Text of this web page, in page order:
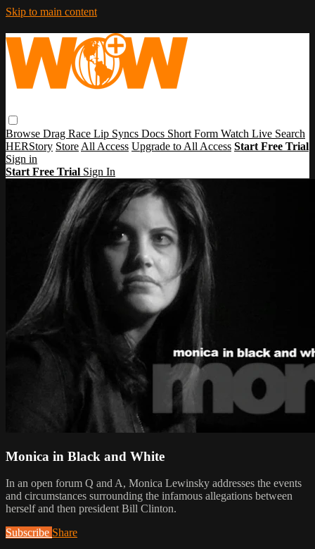
Skip to main content
Browse Drag Race Lip Syncs Docs Short Form Watch Live Search
HERStory Store All Access Upgrade to All Access Start Free Trial
Sign in
Start Free Trial Sign In
Monica in Black and White
In an open forum Q and A, Monica Lewinsky addresses the events
and circumstances surrounding the infamous allegations between
herself and then president Bill Clinton.
Subscribe Share